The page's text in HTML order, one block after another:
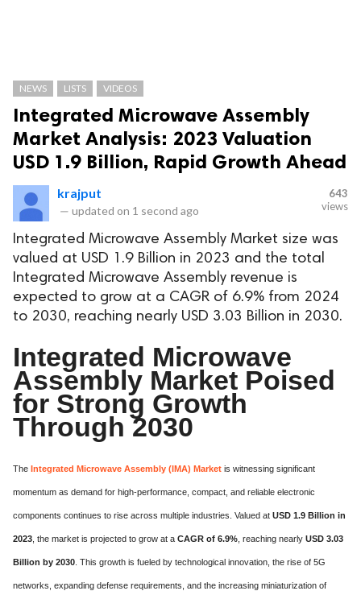
NEWS LISTS VIDEOS
Integrated Microwave Assembly
Market Analysis: 2023 Valuation
USD 1.9 Billion, Rapid Growth Ahead
krajput
— updated on 1 second ago
643
views
Integrated Microwave Assembly Market size was
valued at USD 1.9 Billion in 2023 and the total
Integrated Microwave Assembly revenue is
expected to grow at a CAGR of 6.9% from 2024
to 2030, reaching nearly USD 3.03 Billion in 2030.
Integrated Microwave
Assembly Market Poised
for Strong Growth
Through 2030
The Integrated Microwave Assembly (IMA) Market is witnessing significant
momentum as demand for high-performance, compact, and reliable electronic
components continues to rise across multiple industries. Valued at USD 1.9 Billion in
2023 , the market is projected to grow at a CAGR of 6.9% , reaching nearly USD 3.03
Billion by 2030 . This growth is fueled by technological innovation, the rise of 5G
networks, expanding defense requirements, and the increasing miniaturization of